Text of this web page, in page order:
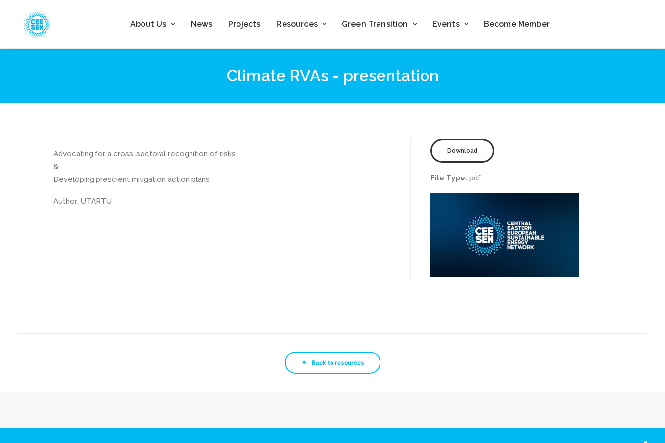
About Us News Projects Resources Green Transition Events Become Member
Climate RVAs - presentation
Advocating for a cross-sectoral recognition of risks
&
Developing prescient mitigation action plans
Author: UTARTU
Download
File Type: pdf
Back to resources